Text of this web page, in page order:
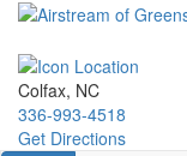
Skip
main
content
Colfax, NC
336-993-4518
Get Directions